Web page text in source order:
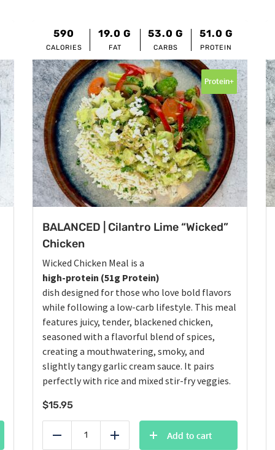
590
CALORIES
19.0 G
FAT
53.0 G
CARBS
51.0 G
PROTEIN
BALANCED | Cilantro Lime “Wicked”
Chicken
Wicked Chicken Meal is a
high-protein (51g Protein)
dish designed for those who love bold flavors
while following a low-carb lifestyle. This meal
features juicy, tender, blackened chicken,
seasoned with a flavorful blend of spices,
creating a mouthwatering, smoky, and
slightly tangy garlic cream sauce. It pairs
perfectly with rice and mixed stir-fry veggies.
$15.95
Protein+
Reduce Add
Add to cart